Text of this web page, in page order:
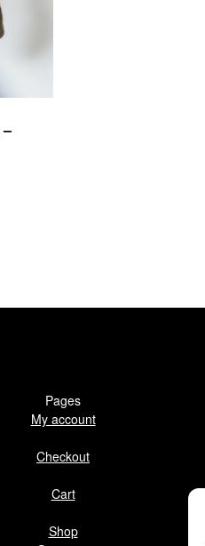
Pages
My account
Checkout
Cart
Shop